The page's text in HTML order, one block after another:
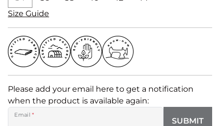
Size Guide
Please add your email here to get a notification
when the product is available again:
Email *
SUBMIT